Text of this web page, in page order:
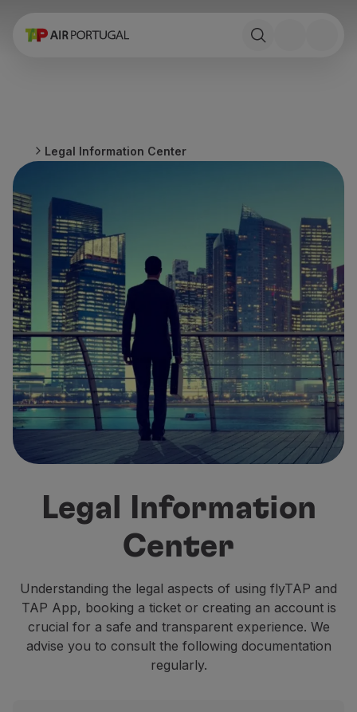
Book
Stopover
Baggage
Special needs
Traveling with animals
Babies and children
Pregnant women
Requirements and documentation
On board
Fly in Business
Fly Economy Prime
Fly in Economy
Meals on board
Entertainment
Wi-Fi
Manage booking
Manage your Booking
Online invoice
TAP Vouchers
Check-in
Check-in Information
TAP Miles&Go
TAP Miles&Go Programme
About the Programme
Legal Information Center
Legal Information
Center
Understanding the legal aspects of using flyTAP and
TAP App, booking a ticket or creating an account is
crucial for a safe and transparent experience. We
advise you to consult the following documentation
regularly.